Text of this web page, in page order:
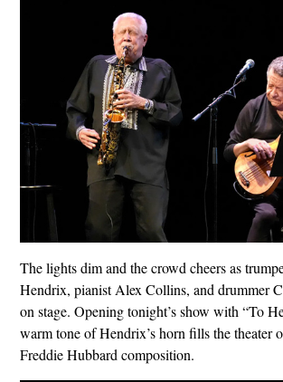
The lights dim and the crowd cheers as
Hendrix, pianist Alex Collins, and drummer
on stage. Opening tonight’s show with “To
warm tone of Hendrix’s horn fills the theater
Freddie Hubbard composition.